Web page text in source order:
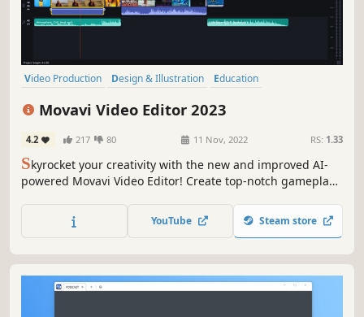
Video Production Design & Illustration
Education
Movavi Video Editor 2023
4.2 217 80 11 Nov, 2022 RS: 1.33
Skyrocket your creativity with the new and improved AI-
powered Movavi Video Editor! Create top-notch gameplay
hand – you’ll get the best result in a breeze. Make your
Let's Plays, walkthroughs, and gaming reviews go viral.
YouTube Steam store